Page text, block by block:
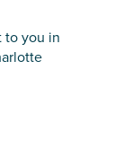
to you in